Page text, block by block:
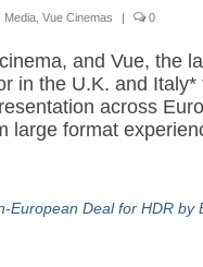
Media Vue Cinemas | 0
and Vue, the
in the U.K. and
across
large format
European Deal for HDR by